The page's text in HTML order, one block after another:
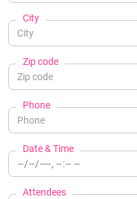
City
Zip code
Phone
Date & Time
Attendees